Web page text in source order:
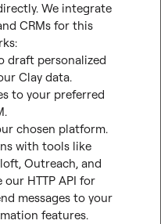
We integrate
CRMs for this
draft personalized
Clay data.
to your preferred
chosen platform.
with tools like
Outreach, and
our HTTP API for
messages to your
features.